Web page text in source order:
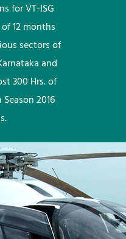
for VT-ISG
12 months
sectors of
and
300 Hrs. of
2016